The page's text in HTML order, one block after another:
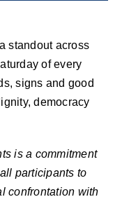
standout across
of every
signs and good
democracy
is a commitment
participants to
confrontation with